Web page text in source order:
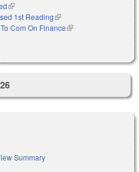
(link is external)
1st Reading(link is external)
Com On Finance(link is external)
Summary